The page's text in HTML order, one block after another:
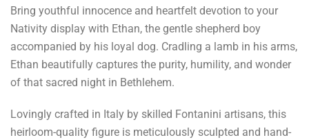
Bring youthful innocence and heartfelt devotion to your
Nativity display with Ethan, the gentle shepherd boy
accompanied by his loyal dog. Cradling a lamb in his arms,
Ethan beautifully captures the purity, humility, and wonder
of that sacred night in Bethlehem.
Lovingly crafted in Italy by skilled Fontanini artisans, this
heirloom-quality figure is meticulously sculpted and hand-